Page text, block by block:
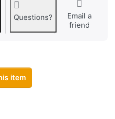
Questions?
Email a
friend
item